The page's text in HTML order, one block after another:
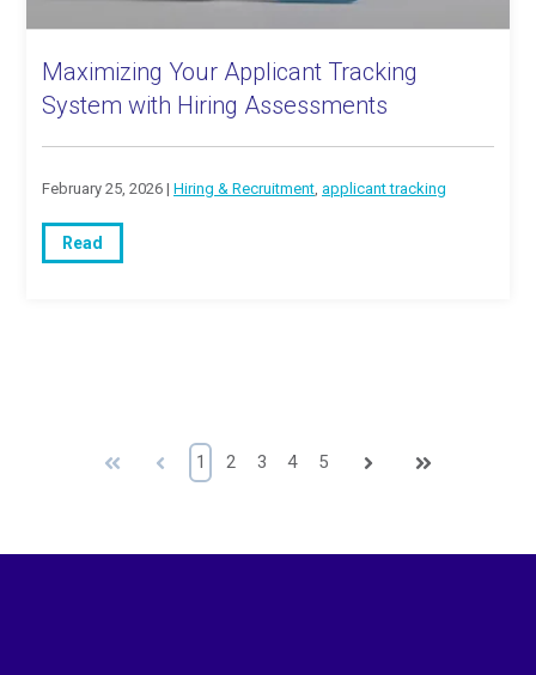
Maximizing Your Applicant Tracking
System with Hiring Assessments
February 25, 2026 | Hiring & Recruitment, applicant tracking
Read
First Prev 1 2 3 4 5 Next Last